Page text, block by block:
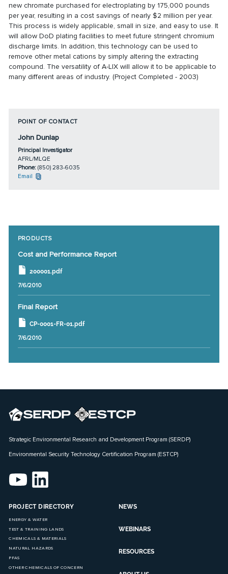
new chromate purchased for electroplating by 175,000 pounds
per year, resulting in a cost savings of nearly $2 million per year.
This process is widely applicable, small in size, and easy to use. It
will allow DoD plating facilities to meet future stringent chromium
discharge limits. In addition, this technology can be used to
remove other metal cations by simply altering the extracting
compound. The versatility of A-LIX will allow it to be applicable to
many different areas of industry. (Project Completed - 2003)
POINT OF CONTACT
John Dunlap
Principal Investigator
AFRL/MLQE
Phone: (850) 283-6035
Email
PRODUCTS
Cost and Performance Report
200001.pdf
7/6/2010
Final Report
CP-0001-FR-01.pdf
7/6/2010
Strategic Environmental Research and Development Program (SERDP)
Environmental Security Technology Certification Program (ESTCP)
PROJECT DIRECTORY
ENERGY & WATER
TEST & TRAINING LANDS
CHEMICALS & MATERIALS
NATURAL HAZARDS
PFAS
OTHER CHEMICALS OF CONCERN
NEWS
WEBINARS
RESOURCES